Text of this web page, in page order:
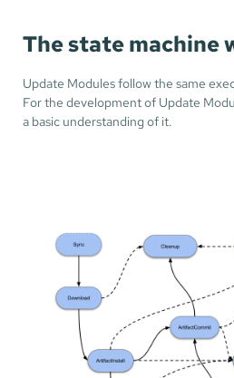
The state machine
Update Modules follow the same
For the development of Update
a basic understanding of it.